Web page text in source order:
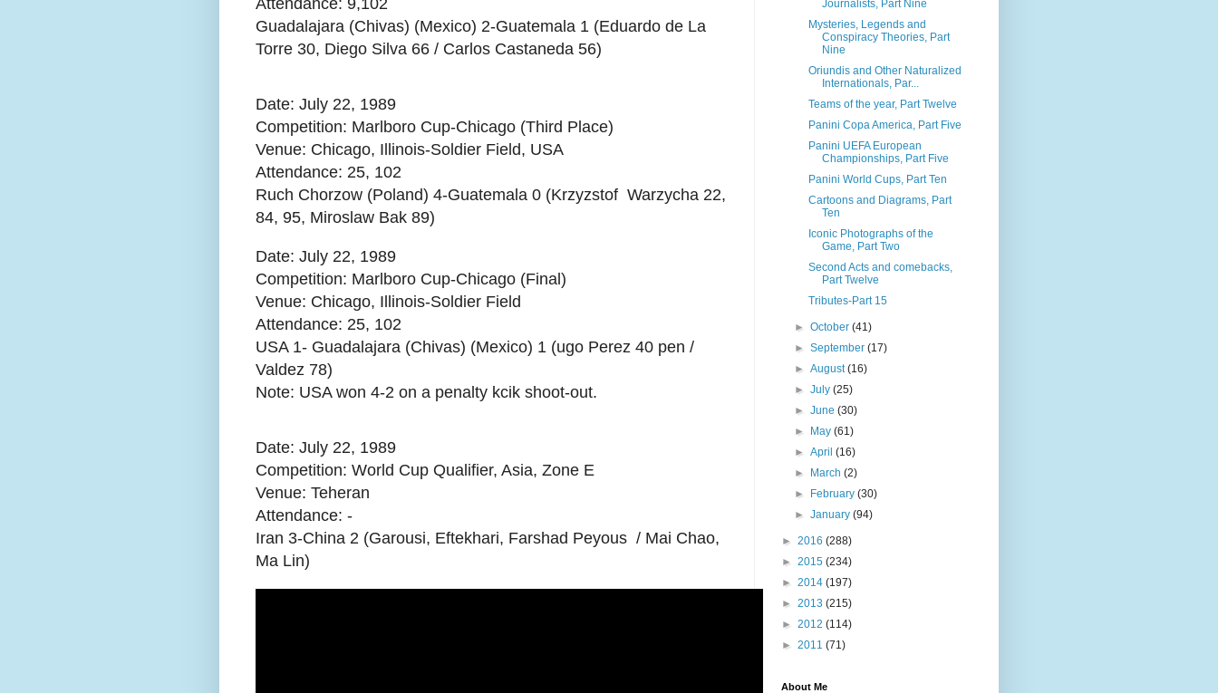
Attendance: 9,102
Guadalajara (Chivas) (Mexico) 2-Guatemala 1 (Eduardo de La
Torre 30, Diego Silva 66 / Carlos Castaneda 56)
Date: July 22, 1989
Competition: Marlboro Cup-Chicago (Third Place)
Venue: Chicago, Illinois-Soldier Field, USA
Attendance: 25, 102
Ruch Chorzow (Poland) 4-Guatemala 0 (Krzyzstof Warzycha 22,
84, 95, Miroslaw Bak 89)
Date: July 22, 1989
Competition: Marlboro Cup-Chicago (Final)
Venue: Chicago, Illinois-Soldier Field
Attendance: 25, 102
USA 1- Guadalajara (Chivas) (Mexico) 1 (ugo Perez 40 pen /
Valdez 78)
Note: USA won 4-2 on a penalty kcik shoot-out.
Date: July 22, 1989
Competition: World Cup Qualifier, Asia, Zone E
Venue: Teheran
Attendance: -
Iran 3-China 2 (Garousi, Eftekhari, Farshad Peyous / Mai Chao,
Ma Lin)
Journalists, Part Nine
Mysteries, Legends and
Conspiracy Theories, Part
Nine
Oriundis and Other Naturalized
Internationals, Par...
Teams of the year, Part Twelve
Panini Copa America, Part Five
Panini UEFA European
Championships, Part Five
Panini World Cups, Part Ten
Cartoons and Diagrams, Part
Ten
Iconic Photographs of the
Game, Part Two
Second Acts and comebacks,
Part Twelve
Tributes-Part 15
►October(41)
►September(17)
►August(16)
►July(25)
►June(30)
► May(61)
►April(16)
► March(2)
► February(30)
►January(94)
► 2016 (288)
► 2015 (234)
► 2014 (197)
► 2013 (215)
► 2012 (114)
► 2011 (71)
About Me